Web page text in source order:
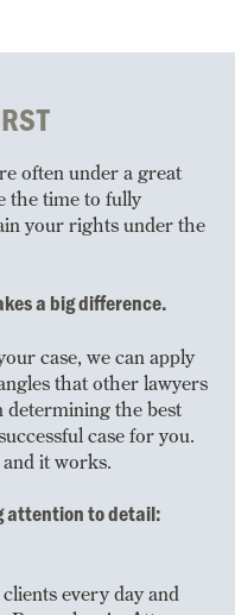
often under a great
the time to fully
your rights under the
a big difference.
case, we can apply
that other lawyers
determining the best
case for you.
it works.
attention to detail:
every day and